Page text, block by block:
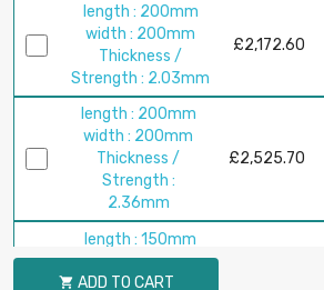
length : 200mm
width : 200mm
Thickness /
Strength : 2.03mm
£2,172.60
length : 200mm
width : 200mm
Thickness /
Strength :
2.36mm
£2,525.70
length : 150mm
width : 150mm
Thickness /
 ADD TO CART